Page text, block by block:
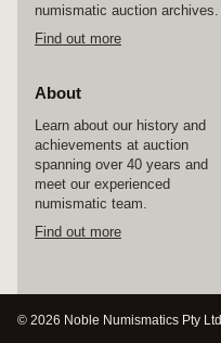
numismatic auction archives.
Find out more
About
Learn about our history and
achievements at auction
spanning over 40 years and
meet our experienced
numismatic team.
Find out more
© 2026 Noble Numismatics Pty Ltd